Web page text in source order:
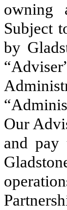
owning
Subject
by
Our
and pay